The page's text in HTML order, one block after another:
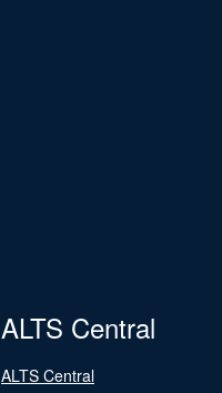
ALTS Central
ALTS Central